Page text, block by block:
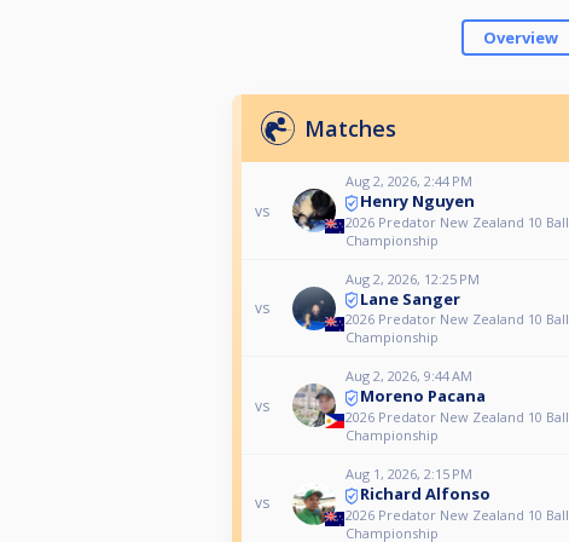
Overview
Matches
vs
Aug 2, 2026, 2:44 PM
Henry Nguyen
2026 Predator New Zealand 10 Ball
Championship
vs
Aug 2, 2026, 12:25 PM
Lane Sanger
2026 Predator New Zealand 10 Ball
Championship
vs
Aug 2, 2026, 9:44 AM
Moreno Pacana
2026 Predator New Zealand 10 Ball
Championship
vs
Aug 1, 2026, 2:15 PM
Richard Alfonso
2026 Predator New Zealand 10 Ball
Championship